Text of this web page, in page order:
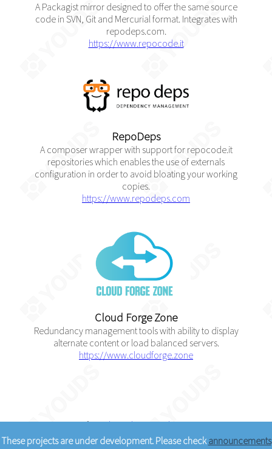
A Packagist mirror designed to offer the same source
code in SVN, Git and Mercurial format. Integrates with
repodeps.com.
https://www.repocode.it
RepoDeps
A composer wrapper with support for repocode.it
repositories which enables the use of externals
configuration in order to avoid bloating your working
copies.
https://www.repodeps.com
Cloud Forge Zone
Redundancy management tools with ability to display
alternate content or load balanced servers.
https://www.cloudforge.zone
These projects are under development. Please checkannouncements
Courtesy ofYouds Media Limited© 2005 - 2026